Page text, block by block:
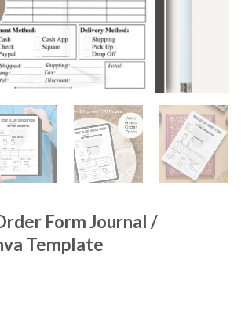
Form Journal /
Template